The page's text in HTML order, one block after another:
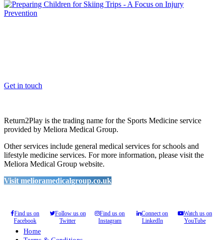
Get in touch
Return2Play is the trading name for the Sports Medicine service
provided by Meliora Medical Group.
Other services include general medical services for schools and
lifestyle medicine services. For more information, please visit the
Meliora Medical Group website.
Visit melioramedicalgroup.co.uk
Find us on
Facebook
Follow us on
Twitter
Find us on
Instagram
Connect on
LinkedIn
Watch us on
YouTube
Home